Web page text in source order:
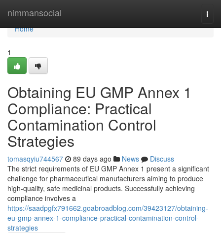
nimmansocial
Home
Home
1
Obtaining EU GMP Annex 1
Compliance: Practical
Contamination Control
Strategies
tomasqyiu744567 89 days ago News
Discuss
The strict requirements of EU GMP Annex 1 present a significant
challenge for pharmaceutical manufacturers aiming to produce
high-quality, safe medicinal products. Successfully achieving
compliance involves a
https://saadpgfx791662.goabroadblog.com/39423127/obtaining-
eu-gmp-annex-1-compliance-practical-contamination-control-
strategies